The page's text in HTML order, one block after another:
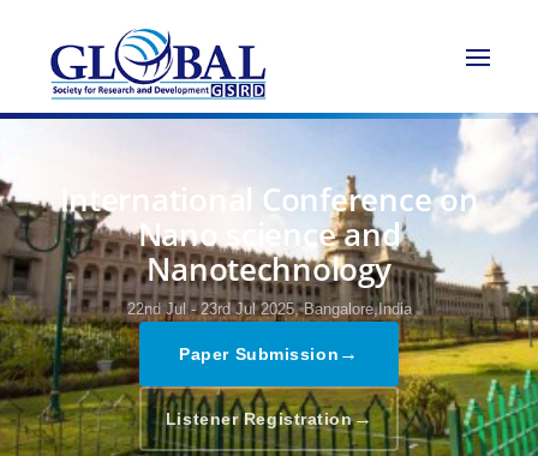
International Conference on
Nano science and
Nanotechnology
22nd Jul - 23rd Jul 2025, Bangalore,India
Paper Submission →
Listener Registration→